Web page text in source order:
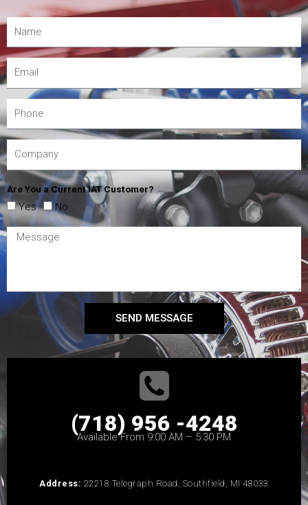
Are You a Current IAT Customer?
Yes No
SEND MESSAGE
(718) 956 -4248
Available From 9:00 AM – 5:30 PM
Address: 22218 Telegraph Road, Southfield, MI 48033